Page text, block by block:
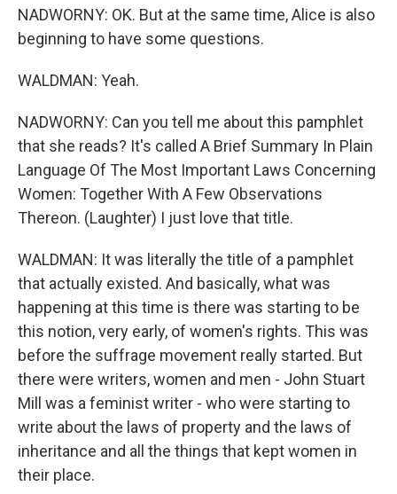
NADWORNY: OK. But at the same time, Alice is also
beginning to have some questions.
WALDMAN: Yeah.
NADWORNY: Can you tell me about this pamphlet
that she reads? It's called A Brief Summary In Plain
Language Of The Most Important Laws Concerning
Women: Together With A Few Observations
Thereon. (Laughter) I just love that title.
WALDMAN: It was literally the title of a pamphlet
that actually existed. And basically, what was
happening at this time is there was starting to be
this notion, very early, of women's rights. This was
before the suffrage movement really started. But
there were writers, women and men - John Stuart
Mill was a feminist writer - who were starting to
write about the laws of property and the laws of
inheritance and all the things that kept women in
their place.